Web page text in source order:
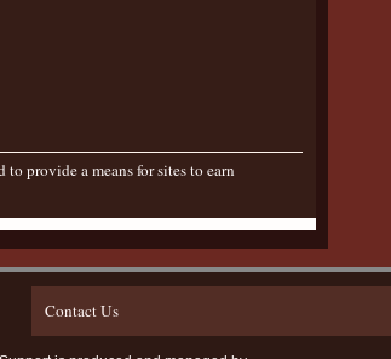
provide a means for sites to earn
Contact Us